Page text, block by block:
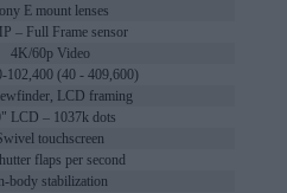
E mount lenses
– Full Frame sensor
4K/60p Video
102,400 (40 - 409,600)
LCD framing
LCD – 1037k dots
touchscreen
flaps per second
In-body stabilization